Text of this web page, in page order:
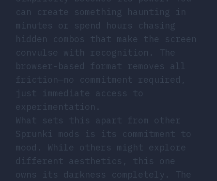
can create something haunting in
minutes or spend hours chasing
hidden combos that make the screen
convulse with recognition. The
browser-based format removes all
friction—no commitment required,
just immediate access to
experimentation.
What sets this apart from other
Sprunki mods is its commitment to
mood. While others might explore
different aesthetics, this one
owns its darkness completely. The